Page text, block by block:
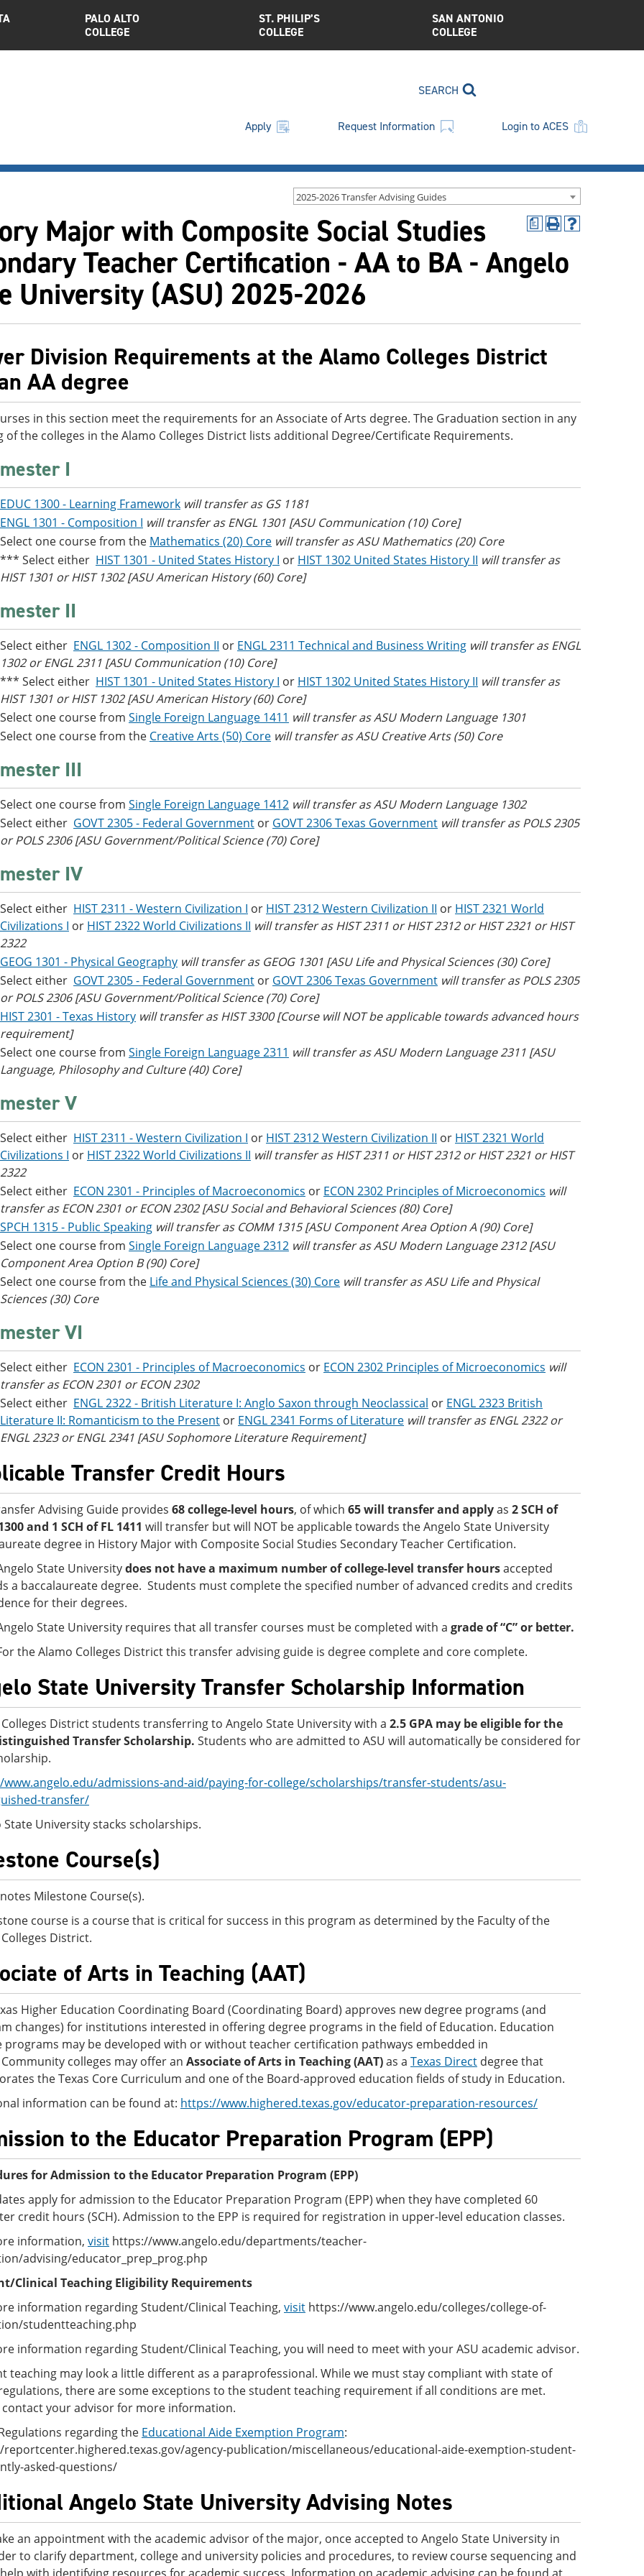
PALO ALTO
COLLEGE
ST. PHILIP’S
COLLEGE
SAN ANTONIO
COLLEGE
SEARCH
Apply Request Information Login to ACES
2025-2026 Transfer Advising Guides
a
Print
a
new
Help
a
new
Major with Composite Social Studies
Teacher Certification - AA to BA - Angelo
University (ASU) 2025-2026
Division Requirements at the Alamo Colleges District
AA degree
in this section meet the requirements for an Associate of Arts degree. The Graduation section in any
of the colleges in the Alamo Colleges District lists additional Degree/Certificate Requirements.
I
EDUC 1300 - Learning Framework will transfer as GS 1181
ENGL 1301 - Composition I will transfer as ENGL 1301 [ASU Communication (10) Core]
Select one course from the Mathematics (20) Core will transfer as ASU Mathematics (20) Core
*** Select either HIST 1301 - United States History I or HIST 1302 United States History II will transfer as
HIST 1301 or HIST 1302 [ASU American History (60) Core]
II
Select either ENGL 1302 - Composition II or ENGL 2311 Technical and Business Writing will transfer as ENGL
1302 or ENGL 2311 [ASU Communication (10) Core]
*** Select either HIST 1301 - United States History I or HIST 1302 United States History II will transfer as
HIST 1301 or HIST 1302 [ASU American History (60) Core]
Select one course from Single Foreign Language 1411 will transfer as ASU Modern Language 1301
Select one course from the Creative Arts (50) Core will transfer as ASU Creative Arts (50) Core
III
Select one course from Single Foreign Language 1412 will transfer as ASU Modern Language 1302
Select either GOVT 2305 - Federal Government or GOVT 2306 Texas Government will transfer as POLS 2305
or POLS 2306 [ASU Government/Political Science (70) Core]
IV
Select either HIST 2311 - Western Civilization I or HIST 2312 Western Civilization II or HIST 2321 World
Civilizations I or HIST 2322 World Civilizations II will transfer as HIST 2311 or HIST 2312 or HIST 2321 or HIST
2322
GEOG 1301 - Physical Geography will transfer as GEOG 1301 [ASU Life and Physical Sciences (30) Core]
Select either GOVT 2305 - Federal Government or GOVT 2306 Texas Government will transfer as POLS 2305
or POLS 2306 [ASU Government/Political Science (70) Core]
HIST 2301 - Texas History will transfer as HIST 3300 [Course will NOT be applicable towards advanced hours
requirement]
Select one course from Single Foreign Language 2311 will transfer as ASU Modern Language 2311 [ASU
Language, Philosophy and Culture (40) Core]
V
Select either HIST 2311 - Western Civilization I or HIST 2312 Western Civilization II or HIST 2321 World
Civilizations I or HIST 2322 World Civilizations II will transfer as HIST 2311 or HIST 2312 or HIST 2321 or HIST
2322
Select either ECON 2301 - Principles of Macroeconomics or ECON 2302 Principles of Microeconomics will
transfer as ECON 2301 or ECON 2302 [ASU Social and Behavioral Sciences (80) Core]
SPCH 1315 - Public Speaking will transfer as COMM 1315 [ASU Component Area Option A (90) Core]
Select one course from Single Foreign Language 2312 will transfer as ASU Modern Language 2312 [ASU
Component Area Option B (90) Core]
Select one course from the Life and Physical Sciences (30) Core will transfer as ASU Life and Physical
Sciences (30) Core
VI
Select either ECON 2301 - Principles of Macroeconomics or ECON 2302 Principles of Microeconomics will
transfer as ECON 2301 or ECON 2302
Select either ENGL 2322 - British Literature I: Anglo Saxon through Neoclassical or ENGL 2323 British
Literature II: Romanticism to the Present or ENGL 2341 Forms of Literature will transfer as ENGL 2322 or
ENGL 2323 or ENGL 2341 [ASU Sophomore Literature Requirement]
Transfer Credit Hours
Advising Guide provides 68 college-level hours, of which 65 will transfer and applyas 2 SCH of
and 1 SCH of FL 1411 will transfer but will NOT be applicable towards the Angelo State University
degree in History Major with Composite Social Studies Secondary Teacher Certification.
State Universitydoes not have a maximum number of college-level transfer hoursaccepted
a baccalaureate degree. Students must complete the specified number of advanced credits and credits
for their degrees.
State University requires that all transfer courses must be completed with a grade of “C” or better.
the Alamo Colleges District this transfer advising guide is degree complete and core complete.
State University Transfer Scholarship Information
District students transferring to Angelo State University with a 2.5 GPA may be eligible for the
Transfer Scholarship. Students who are admitted to ASU will automatically be considered for
admissions-and-aid/paying-for-college/scholarships/transfer-students/asu-
transfer/
State University stacks scholarships.
Course(s)
Milestone Course(s).
course is a course that is critical for success in this program as determined by the Faculty of the
District.
of Arts in Teaching (AAT)
Higher Education Coordinating Board (Coordinating Board) approves new degree programs (and
changes) for institutions interested in offering degree programs in the field of Education. Education
programs may be developed with or without teacher certification pathways embedded in
colleges may offer an Associate of Arts in Teaching (AAT)as a Texas Direct degree that
the Texas Core Curriculum and one of the Board-approved education fields of study in Education.
information can be found at: https://www.highered.texas.gov/educator-preparation-resources/
to the Educator Preparation Program (EPP)
for Admission to the Educator Preparation Program (EPP)
apply for admission to the Educator Preparation Program (EPP) when they have completed 60
credit hours (SCH). Admission to the EPP is required for registration in upper-level education classes.
information, visit https://www.angelo.edu/departments/teacher-
advising/educator_prep_prog.php
Clinical Teaching Eligibility Requirements
information regarding Student/Clinical Teaching, visit https://www.angelo.edu/colleges/college-of-
studentteaching.php
information regarding Student/Clinical Teaching, you will need to meet with your ASU academic advisor.
teaching may look a little different as a paraprofessional. While we must stay compliant with state of
there are some exceptions to the student teaching requirement if all conditions are met.
contact your advisor for more information.
regarding the Educational Aide Exemption Program:
agency-publication/miscellaneous/educational-aide-exemption-student-
asked-questions/
Angelo State University Advising Notes
an appointment with the academic advisor of the major, once accepted to Angelo State University in
to clarify department, college and university policies and procedures, to review course sequencing and